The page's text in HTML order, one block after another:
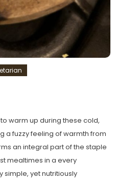
warm up during these cold,
a fuzzy feeling of warmth from
an integral part of the staple
mealtimes in a every
simple, yet nutritiously